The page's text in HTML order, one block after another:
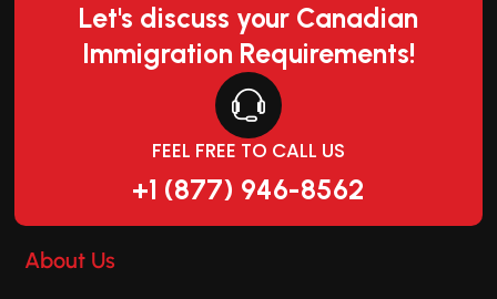
Let's discuss your Canadian
Immigration Requirements!
FEEL FREE TO CALL US
+1 (877) 946-8562
About Us